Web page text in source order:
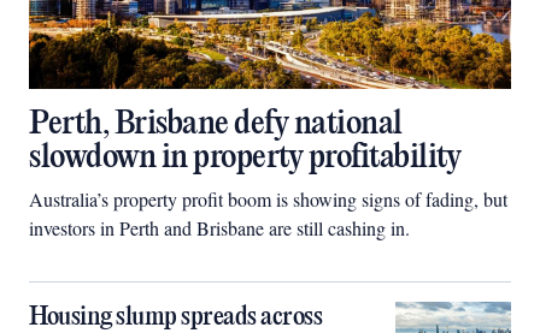
Perth, Brisbane defy national
slowdown in property profitability
Australia’s property profit boom is showing signs of fading, but
investors in Perth and Brisbane are still cashing in.
Housing slump spreads across